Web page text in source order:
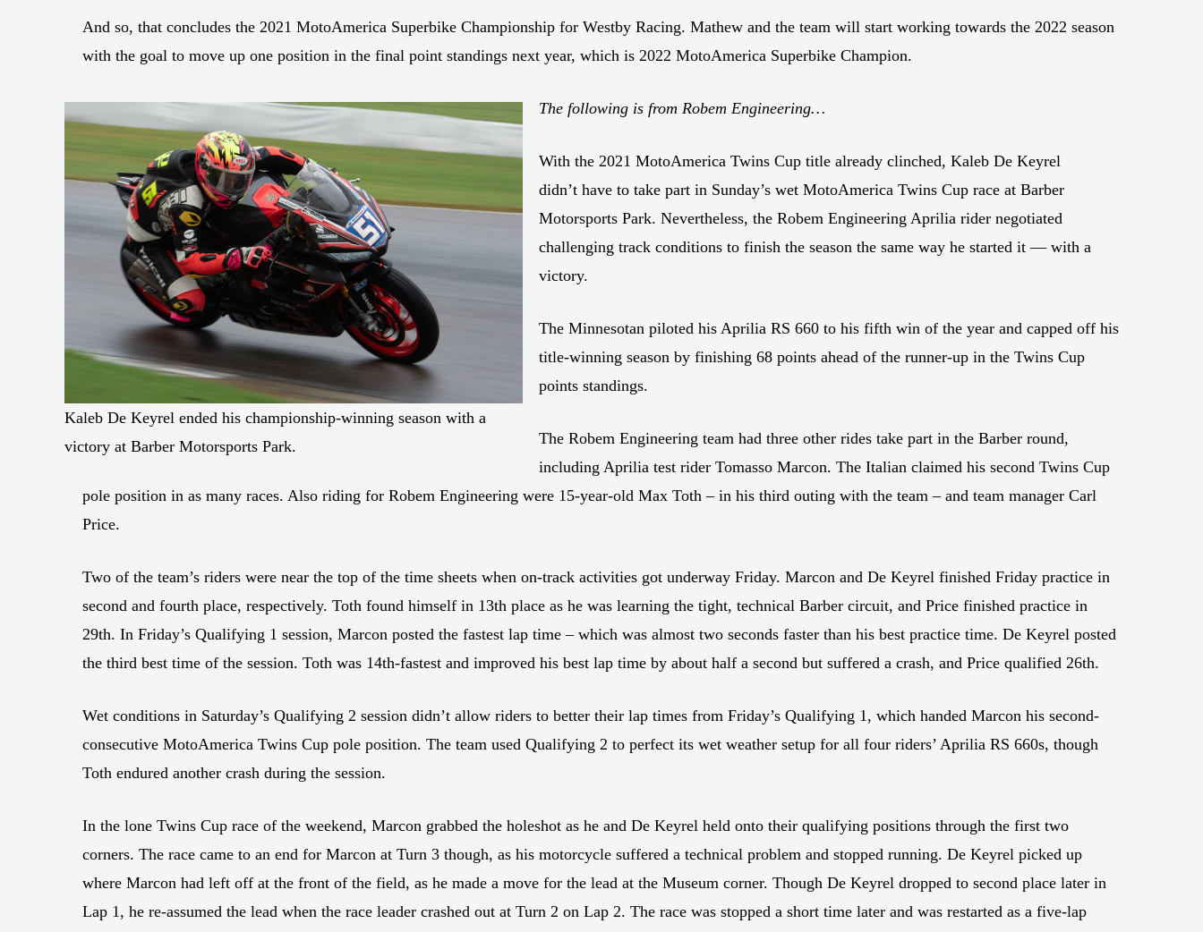
And so, that concludes the 2021 MotoAmerica Superbike Championship for Westby Racing. Mathew and the team will start working towards the 2022 season
with the goal to move up one position in the final point standings next year, which is 2022 MotoAmerica Superbike Champion.
Kaleb De Keyrel ended his championship-winning season with a
victory at Barber Motorsports Park.
The following is from Robem Engineering…
With the 2021 MotoAmerica Twins Cup title already clinched, Kaleb De Keyrel
didn’t have to take part in Sunday’s wet MotoAmerica Twins Cup race at Barber
Motorsports Park. Nevertheless, the Robem Engineering Aprilia rider negotiated
challenging track conditions to finish the season the same way he started it — with a
victory.
The Minnesotan piloted his Aprilia RS 660 to his fifth win of the year and capped off his
title-winning season by finishing 68 points ahead of the runner-up in the Twins Cup
points standings.
The Robem Engineering team had three other rides take part in the Barber round,
including Aprilia test rider Tomasso Marcon. The Italian claimed his second Twins Cup
pole position in as many races. Also riding for Robem Engineering were 15-year-old Max Toth – in his third outing with the team – and team manager Carl
Price.
Two of the team’s riders were near the top of the time sheets when on-track activities got underway Friday. Marcon and De Keyrel finished Friday practice in
second and fourth place, respectively. Toth found himself in 13th place as he was learning the tight, technical Barber circuit, and Price finished practice in
29th. In Friday’s Qualifying 1 session, Marcon posted the fastest lap time – which was almost two seconds faster than his best practice time. De Keyrel posted
the third best time of the session. Toth was 14th-fastest and improved his best lap time by about half a second but suffered a crash, and Price qualified 26th.
Wet conditions in Saturday’s Qualifying 2 session didn’t allow riders to better their lap times from Friday’s Qualifying 1, which handed Marcon his second-
consecutive MotoAmerica Twins Cup pole position. The team used Qualifying 2 to perfect its wet weather setup for all four riders’ Aprilia RS 660s, though
Toth endured another crash during the session.
In the lone Twins Cup race of the weekend, Marcon grabbed the holeshot as he and De Keyrel held onto their qualifying positions through the first two
corners. The race came to an end for Marcon at Turn 3 though, as his motorcycle suffered a technical problem and stopped running. De Keyrel picked up
where Marcon had left off at the front of the field, as he made a move for the lead at the Museum corner. Though De Keyrel dropped to second place later in
Lap 1, he re-assumed the lead when the race leader crashed out at Turn 2 on Lap 2. The race was stopped a short time later and was restarted as a five-lap